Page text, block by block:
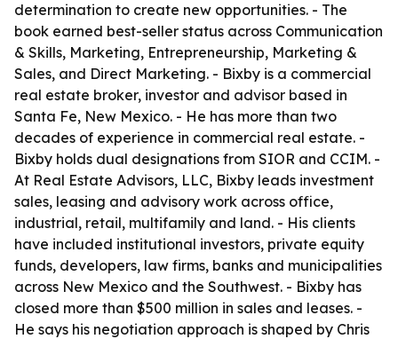
determination to create new opportunities. - The
book earned best-seller status across Communication
& Skills, Marketing, Entrepreneurship, Marketing &
Sales, and Direct Marketing. - Bixby is a commercial
real estate broker, investor and advisor based in
Santa Fe, New Mexico. - He has more than two
decades of experience in commercial real estate. -
Bixby holds dual designations from SIOR and CCIM. -
At Real Estate Advisors, LLC, Bixby leads investment
sales, leasing and advisory work across office,
industrial, retail, multifamily and land. - His clients
have included institutional investors, private equity
funds, developers, law firms, banks and municipalities
across New Mexico and the Southwest. - Bixby has
closed more than $500 million in sales and leases. -
He says his negotiation approach is shaped by Chris